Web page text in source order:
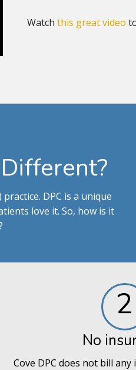
Watchthis great video
DPC is a unique
love it. So, how is it
2
No
Cove DPC does not bill